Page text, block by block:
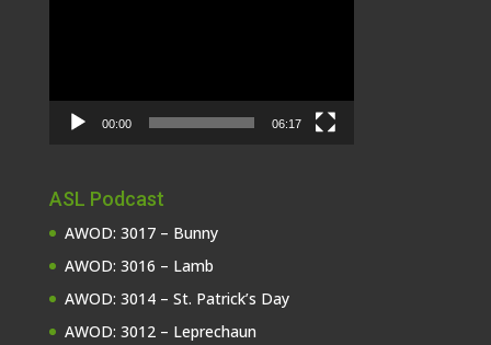
00:00 06:17
ASL Podcast
AWOD: 3017 – Bunny
AWOD: 3016 – Lamb
AWOD: 3014 – St. Patrick’s Day
AWOD: 3012 – Leprechaun